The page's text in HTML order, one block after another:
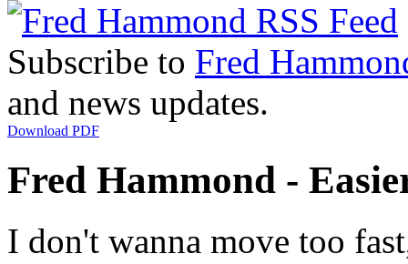
Subscribe to Fred
and news updates.
Download PDF
Fred Hammond -
I don't wanna move too